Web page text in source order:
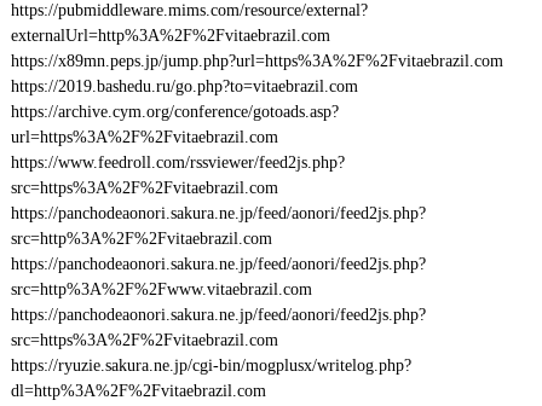
https://pubmiddleware.mims.com/resource/external?
externalUrl=http%3A%2F%2Fvitaebrazil.com
https://x89mn.peps.jp/jump.php?url=https%3A%2F%2Fvitaebrazil.com
https://2019.bashedu.ru/go.php?to=vitaebrazil.com
https://archive.cym.org/conference/gotoads.asp?
url=https%3A%2F%2Fvitaebrazil.com
https://www.feedroll.com/rssviewer/feed2js.php?
src=https%3A%2F%2Fvitaebrazil.com
https://panchodeaonori.sakura.ne.jp/feed/aonori/feed2js.php?
src=http%3A%2F%2Fvitaebrazil.com
https://panchodeaonori.sakura.ne.jp/feed/aonori/feed2js.php?
src=http%3A%2F%2Fwww.vitaebrazil.com
https://panchodeaonori.sakura.ne.jp/feed/aonori/feed2js.php?
src=https%3A%2F%2Fvitaebrazil.com
https://ryuzie.sakura.ne.jp/cgi-bin/mogplusx/writelog.php?
dl=http%3A%2F%2Fvitaebrazil.com